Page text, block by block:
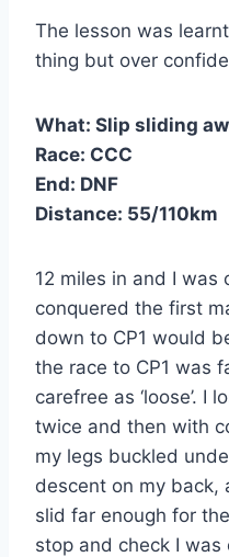
The lesson was
thing but over
What: Slip sliding
Race: CCC
End: DNF
Distance: 55/110km
12 miles in and I
conquered the first
down to CP1 would
the race to CP1 was
carefree as ‘loose’. I
twice and then with
my legs buckled
descent on my back,
slid far enough for
stop and check I